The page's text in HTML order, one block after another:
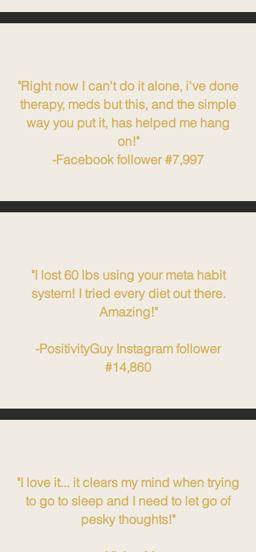
"Right now I can't do it alone, i've done
therapy, meds but this, and the simple
way you put it, has helped me hang
on!"
-Facebook follower #7,997
"I lost 60 lbs using your meta habit
system! I tried every diet out there.
Amazing!"
-PositivityGuy Instagram follower
#14,860
"I love it... it clears my mind when trying
to go to sleep and I need to let go of
pesky thoughts!"